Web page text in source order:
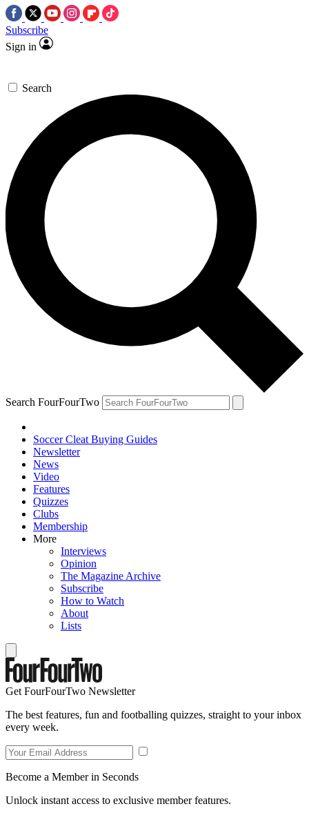
Subscribe
Sign in
Search
Search FourFourTwo
Soccer Cleat Buying Guides
Newsletter
News
Video
Features
Quizzes
Clubs
Membership
More
Interviews
Opinion
The Magazine Archive
Subscribe
How to Watch
About
Lists
Get FourFourTwo Newsletter
The best features, fun and footballing quizzes, straight to your inbox
every week.
Become a Member in Seconds
Unlock instant access to exclusive member features.